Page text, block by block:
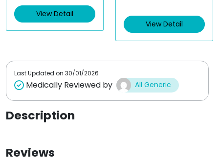
d
0
o
View Detail
d
0
t
View Detail
Last Updated on 30/01/2026
Medically Reviewed by All Generic
Description
Reviews